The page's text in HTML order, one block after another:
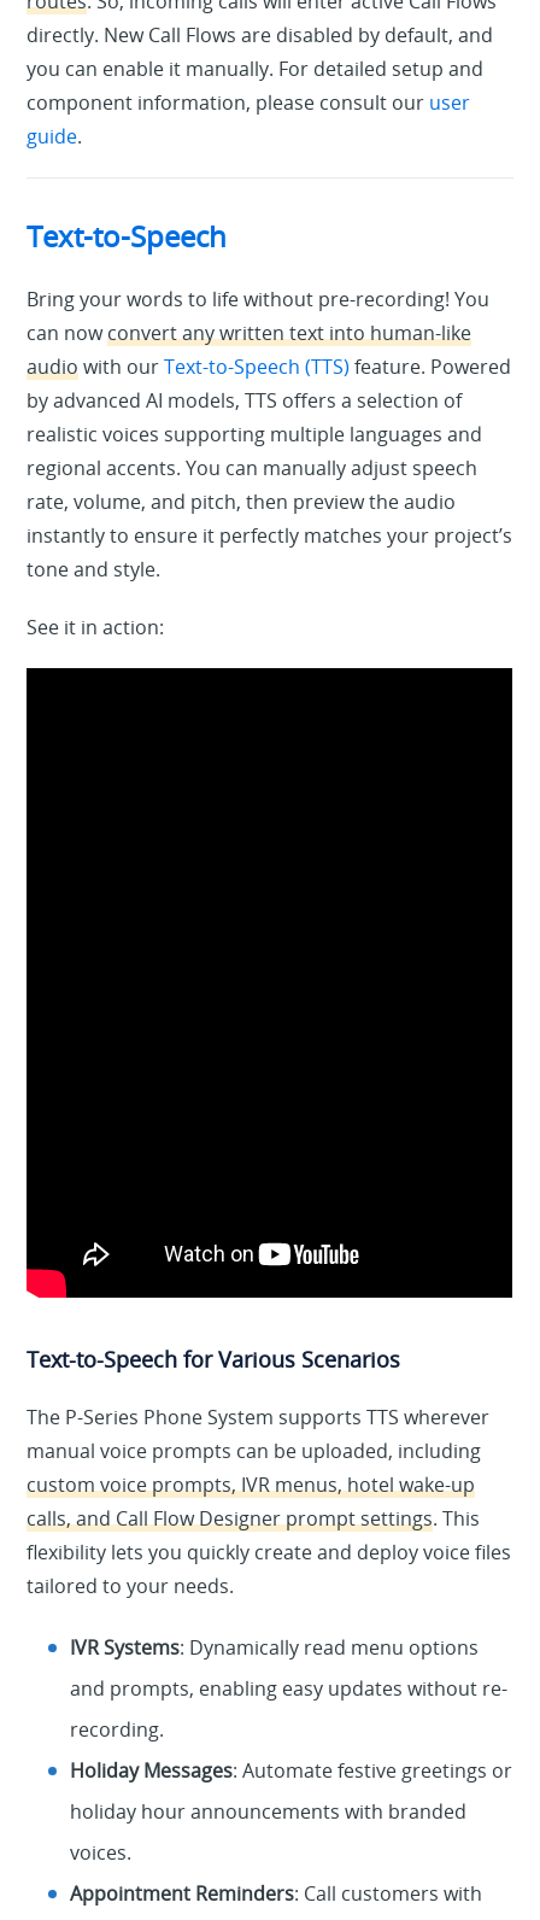
directly. New Call Flows are disabled by default, and
you can enable it manually. For detailed setup and
component information, please consult our user
guide.
Text-to-Speech
Bring your words to life without pre-recording! You
can nowconvert any written text into human-like
audiowith ourText-to-Speech (TTS) feature. Powered
by advanced AI models, TTS offers a selection of
realistic voices supporting multiple languages and
regional accents. You can manually adjust speech
rate, volume, and pitch, then preview the audio
instantly to ensure it perfectly matches your project’s
tone and style.
See it in action:
Text-to-Speech for Various Scenarios
The P-Series Phone System supports TTS wherever
manual voice prompts can be uploaded, including
custom voice prompts, IVR menus, hotel wake-up
calls, and Call Flow Designer prompt settings. This
flexibility lets you quickly create and deploy voice files
tailored to your needs.
IVR Systems: Dynamically read menu options
and prompts, enabling easy updates without re-
recording.
Holiday Messages: Automate festive greetings or
holiday hour announcements with branded
voices.
Appointment Reminders: Call customers with